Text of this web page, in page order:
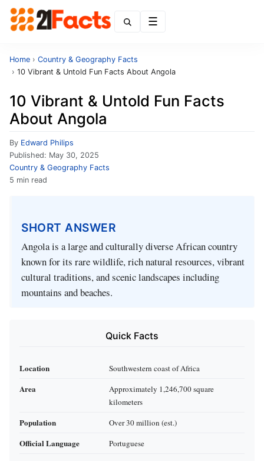
Home › Country & Geography Facts
› 10 Vibrant & Untold Fun Facts About Angola
10 Vibrant & Untold Fun Facts
About Angola
By Edward Philips
Published: May 30, 2025
Country & Geography Facts
5 min read
SHORT ANSWER
Angola is a large and culturally diverse African country
known for its rare wildlife, rich natural resources, vibrant
cultural traditions, and scenic landscapes including
mountains and beaches.
Quick Facts
Location Southwestern coast of Africa
Area
Approximately 1,246,700 square
kilometers
Population Over 30 million (est.)
Official Language Portuguese